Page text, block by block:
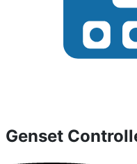
Genset